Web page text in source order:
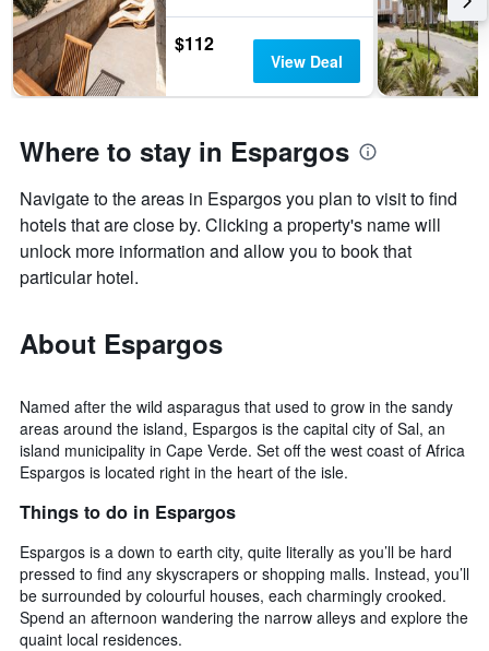
$112
View Deal
Where to stay in Espargos
Navigate to the areas in Espargos you plan to visit to find
hotels that are close by. Clicking a property's name will
unlock more information and allow you to book that
particular hotel.
About Espargos
Named after the wild asparagus that used to grow in the sandy
areas around the island, Espargos is the capital city of Sal, an
island municipality in Cape Verde. Set off the west coast of Africa
Espargos is located right in the heart of the isle.
Things to do in Espargos
Espargos is a down to earth city, quite literally as you’ll be hard
pressed to find any skyscrapers or shopping malls. Instead, you’ll
be surrounded by colourful houses, each charmingly crooked.
Spend an afternoon wandering the narrow alleys and explore the
quaint local residences.